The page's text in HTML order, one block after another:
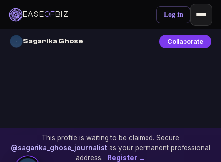
EASEOFBIZ Log in
Sagarika Ghose Collaborate
This profile is waiting to be claimed. Secure
@sagarika_ghose_journalist as your permanent professional
address.
Register →